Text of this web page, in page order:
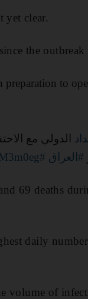
yet clear.
the outbreak
to
الدولي مع
#العراق #Iraq
69 deaths
daily
volume of